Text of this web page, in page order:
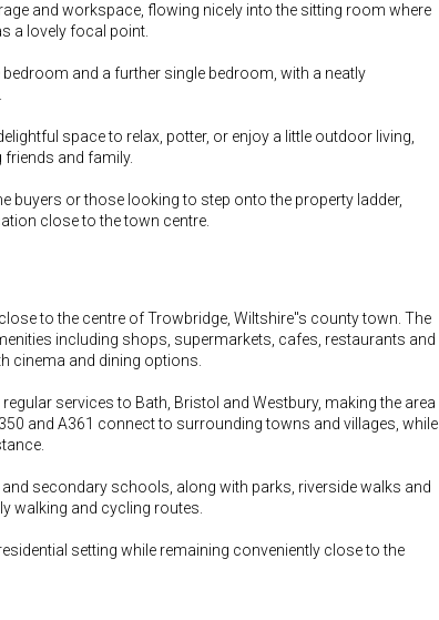
and workspace, flowing nicely into the sitting room where
a lovely focal point.
and a further single bedroom, with a neatly
space to relax, potter, or enjoy a little outdoor living,
and family.
buyers or those looking to step onto the property ladder,
close to the town centre.
to the centre of Trowbridge, Wiltshire"s county town. The
including shops, supermarkets, cafes, restaurants and
cinema and dining options.
services to Bath, Bristol and Westbury, making the area
and A361 connect to surrounding towns and villages, while
secondary schools, along with parks, riverside walks and
walking and cycling routes.
setting while remaining conveniently close to the